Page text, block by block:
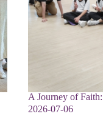
A Journey of
2026-07-06